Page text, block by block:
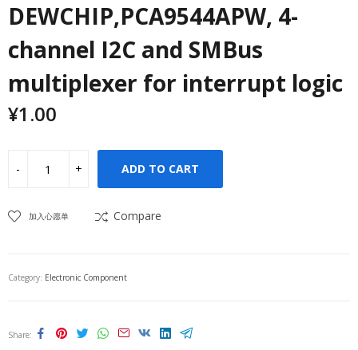
DEWCHIP,PCA9544APW, 4-
channel I2C and SMBus
multiplexer for interrupt logic
¥1.00
ADD TO CART
加入心愿单 Compare
Category: Electronic Component
Share